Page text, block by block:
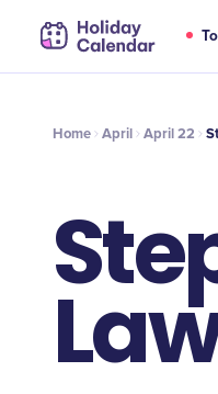
APR
22 Stephen
Home April April 22